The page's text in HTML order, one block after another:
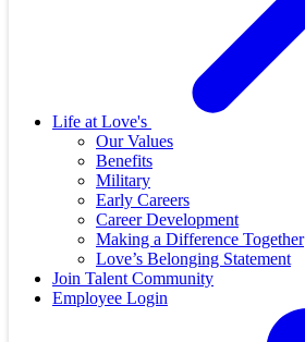
Life at Love's
Our Values
Benefits
Military
Early Careers
Career Development
Making a Difference Together
Love’s Belonging Statement
Join Talent Community
Employee Login